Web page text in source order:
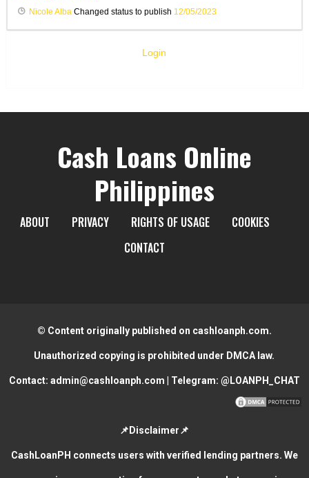
Nicole AlbaChanged status to publish 12/05/2023
Login
Cash Loans Online
Philippines
ABOUT PRIVACY RIGHTS OF USAGE
COOKIES
CONTACT
© Content originally published on cashloanph.com.
Unauthorized copying is prohibited under DMCA law.
Contact: admin@cashloanph.com | Telegram: @LOANPH_CHAT
📌Disclaimer📌
CashLoanPH connects users with verified lending partners. We